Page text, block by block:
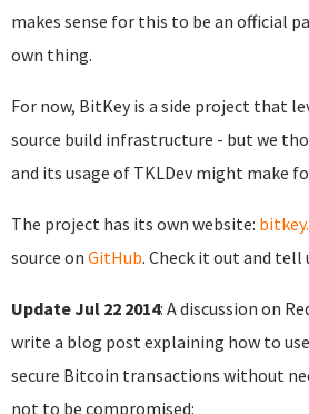
makes sense for this to be an official
own thing.
For now, BitKey is a side project that
source build infrastructure - but we
and its usage of TKLDev might make
The project has its own website:
source on GitHub. Check it out and tell
Update Jul 22 2014: A discussion on
write a blog post explaining how to
secure Bitcoin transactions without
not to be compromised: